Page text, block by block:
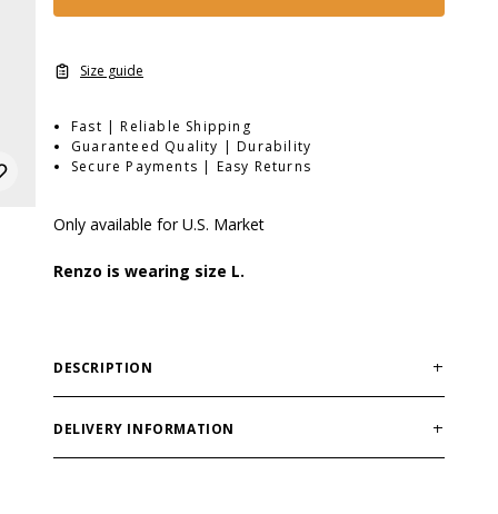
Size guide
Fast | Reliable Shipping
Guaranteed Quality | Durability
Secure Payments | Easy Returns
Only available for U.S. Market
Renzo is wearing size L.
DESCRIPTION
Fit: Regular
Material: Polyester fabric with mechanical stretch,
DELIVERY INFORMATION
Order processing times are usually 1-2 business days.